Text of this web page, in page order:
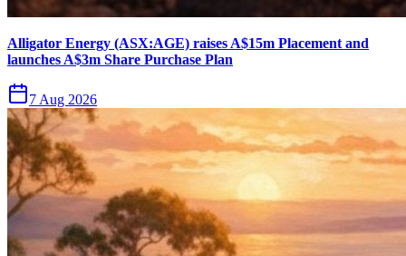
Alligator Energy (ASX:AGE) raises A$15m Placement and
launches A$3m Share Purchase Plan
7 Aug 2026